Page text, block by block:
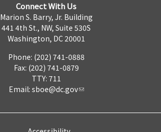
Connect With Us
Marion S. Barry, Jr. Building
441 4th St., NW, Suite 530S
Washington, DC 20001
Phone: (202) 741-0888
Fax: (202) 741-0879
TTY: 711
Email: sboe@dc.gov